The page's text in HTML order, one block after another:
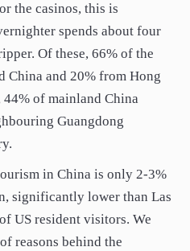
the casinos, this is
spends about four
Of these, 66% of the
China and 20% from Hong
of mainland China
Guangdong
in China is only 2-3%
significantly lower than Las
US resident visitors. We
reasons behind the